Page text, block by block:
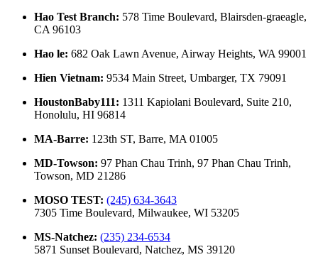
Hao Test Branch: 578 Time Boulevard, Blairsden-graeagle,
CA 96103
Hao le: 682 Oak Lawn Avenue, Airway Heights, WA 99001
Hien Vietnam: 9534 Main Street, Umbarger, TX 79091
HoustonBaby111: 1311 Kapiolani Boulevard, Suite 210,
Honolulu, HI 96814
MA-Barre: 123th ST, Barre, MA 01005
MD-Towson: 97 Phan Chau Trinh, 97 Phan Chau Trinh,
Towson, MD 21286
MOSO TEST: (245) 634-3643
7305 Time Boulevard, Milwaukee, WI 53205
MS-Natchez: (235) 234-6534
5871 Sunset Boulevard, Natchez, MS 39120